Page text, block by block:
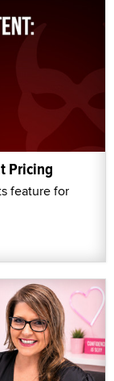
Pricing
feature for